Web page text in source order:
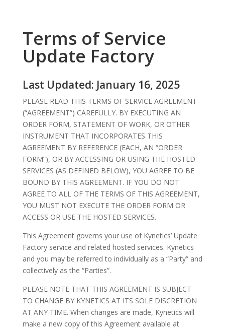
Terms of Service
Update Factory
Last Updated: January 16, 2025
PLEASE READ THIS TERMS OF SERVICE AGREEMENT
(“AGREEMENT”) CAREFULLY. BY EXECUTING AN
ORDER FORM, STATEMENT OF WORK, OR OTHER
INSTRUMENT THAT INCORPORATES THIS
AGREEMENT BY REFERENCE (EACH, AN “ORDER
FORM”), OR BY ACCESSING OR USING THE HOSTED
SERVICES (AS DEFINED BELOW), YOU AGREE TO BE
BOUND BY THIS AGREEMENT. IF YOU DO NOT
AGREE TO ALL OF THE TERMS OF THIS AGREEMENT,
YOU MUST NOT EXECUTE THE ORDER FORM OR
ACCESS OR USE THE HOSTED SERVICES.
This Agreement governs your use of Kynetics’ Update
Factory service and related hosted services. Kynetics
and you may be referred to individually as a “Party” and
collectively as the “Parties”.
PLEASE NOTE THAT THIS AGREEMENT IS SUBJECT
TO CHANGE BY KYNETICS AT ITS SOLE DISCRETION
AT ANY TIME. When changes are made, Kynetics will
make a new copy of this Agreement available at